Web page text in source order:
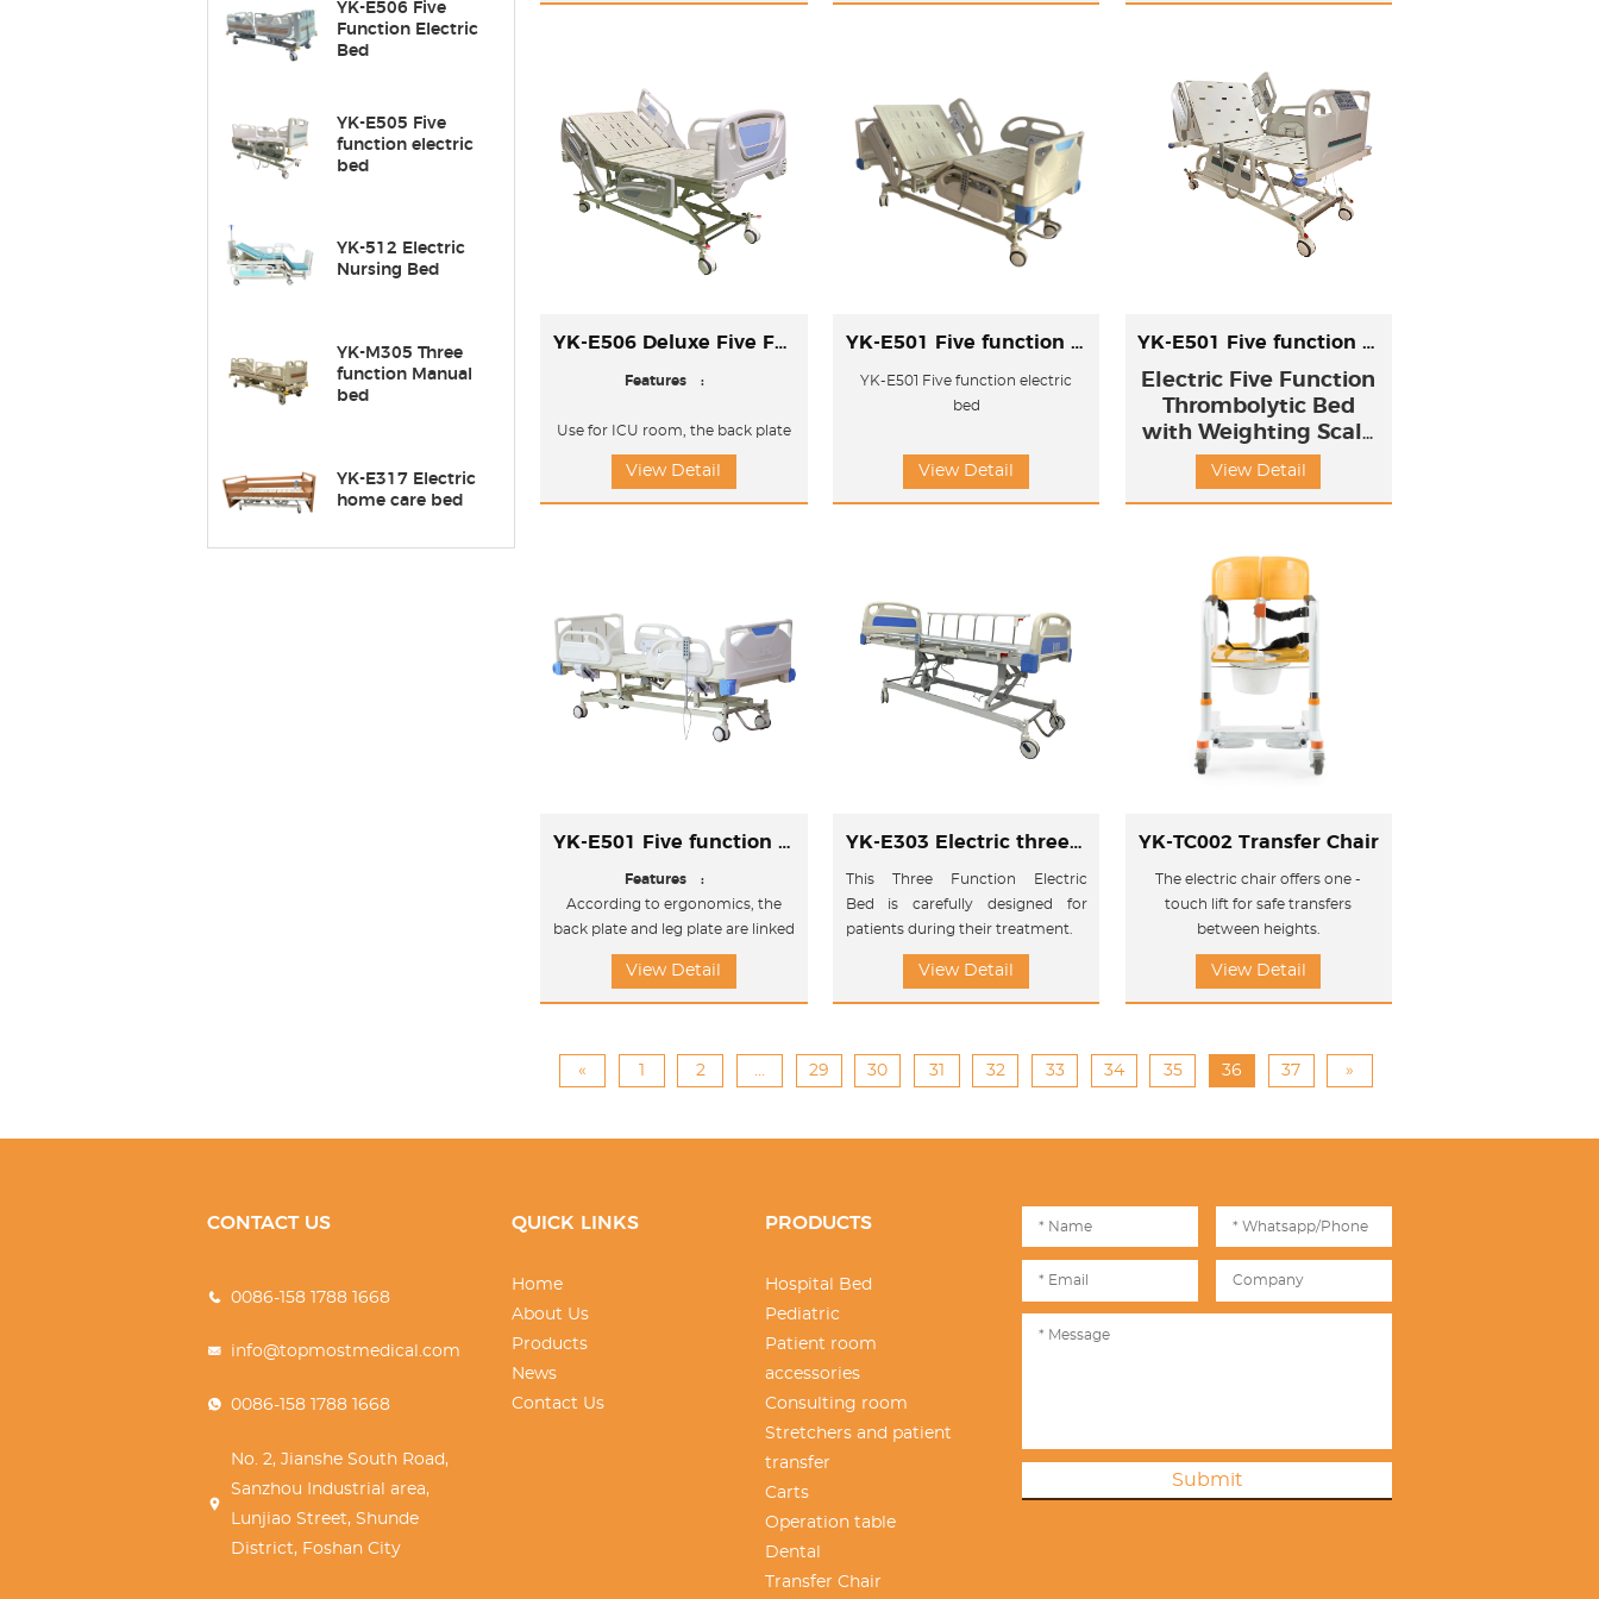
YK-E506 Five
Function Electric
Bed
YK-E505 Five
function electric
bed
YK-512 Electric
Nursing Bed
YK-M305 Three
function Manual
bed
YK-E317 Electric
home care bed
adjust the sleeping position and
YK-E506 Deluxe Five Function Electric Bed
Features :
Use for ICU room, the back plate
and leg plate are linked to
design,and the electric
adjustment bed can help the user
View Detail
YK-E501 Five function electric bed
YK-E501 Five function electric
bed
View Detail
YK-E501 Five function electric bed With weighting function
Electric Five Function
Thrombolytic Bed
with Weighting Scale
Function
View Detail
YK-E501 Five function electric bed
Features :
According to ergonomics, the
back plate and leg plate are linked
to design,and the electric
adjustment bed can help the user
adjust the sleeping position and
/Doward titl position.
View Detail
YK-E303 Electric three-function care bed
This Three Function Electric
Bed is carefully designed for
patients during their treatment.
View Detail
YK-TC002 Transfer Chair
The electric chair offers one -
touch lift for safe transfers
between heights.
View Detail
« 1 2 29 30 31 32 33 34 35 36 37 »
CONTACT US
0086-158 1788 1668
info@topmostmedical.com
0086-158 1788 1668
No. 2, Jianshe South Road,
Sanzhou Industrial area,
Lunjiao Street, Shunde
District, Foshan City
QUICK LINKS
Home
About Us
Products
News
Contact Us
PRODUCTS
Hospital Bed
Pediatric
Patient room
accessories
Consulting room
Stretchers and patient
transfer
Carts
Operation table
Dental
Transfer Chair
Submit